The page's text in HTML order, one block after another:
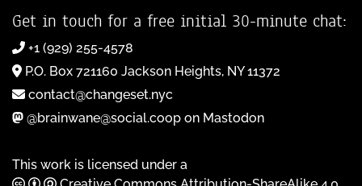
Get in touch for a free initial 30-minute chat:
+1 (929) 255-4578
P.O. Box 721160 Jackson Heights, NY 11372
contact@changeset.nyc
@brainwane@social.coop on Mastodon
This work is licensed under a